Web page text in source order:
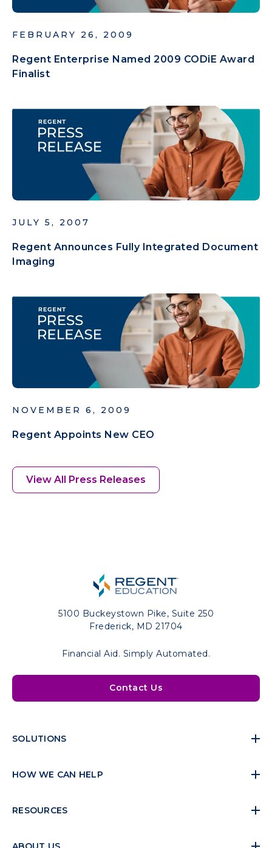
FEBRUARY 26, 2009
Regent Enterprise Named 2009 CODiE Award
Finalist
JULY 5, 2007
Regent Announces Fully Integrated Document
Imaging
NOVEMBER 6, 2009
Regent Appoints New CEO
View All Press Releases
5100 Buckeystown Pike, Suite 250
Frederick, MD 21704
Financial Aid. Simply Automated.
Contact Us
SOLUTIONS
HOW WE CAN HELP
RESOURCES